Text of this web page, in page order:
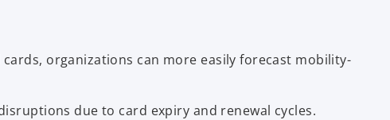
organizations can more easily forecast mobility-
due to card expiry and renewal cycles.